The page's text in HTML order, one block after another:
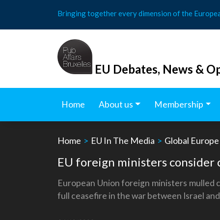
content
Bringing together every dimension of the
EU Debates, News &
Home About us Membership
Home > EU In The Media > Global Europe
EU foreign ministers consider
European Union foreign ministers mulled
full ceasefire in the war between Israel